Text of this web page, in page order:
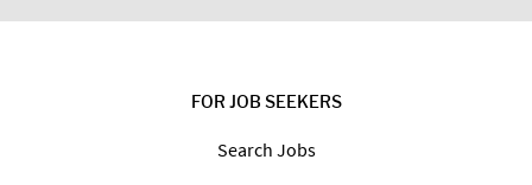
FOR JOB SEEKERS
Search Jobs